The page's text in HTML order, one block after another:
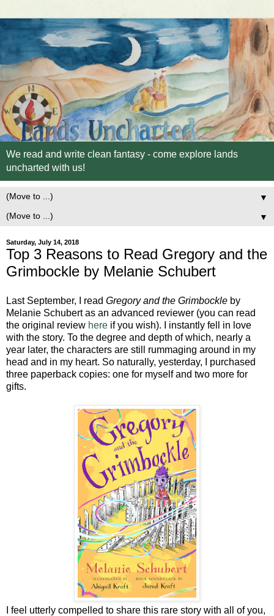
We read and write clean fantasy - come explore lands
uncharted with us!
▼
▼
Saturday, July 14, 2018
Top 3 Reasons to Read Gregory and the
Grimbockle by Melanie Schubert
Last September, I read Gregory and the Grimbockle by
Melanie Schubert as an advanced reviewer (you can read
the original review here if you wish). I instantly fell in love
with the story. To the degree and depth of which, nearly a
year later, the characters are still rummaging around in my
head and in my heart. So naturally, yesterday, I purchased
three paperback copies: one for myself and two more for
gifts.
I feel utterly compelled to share this rare story with all of you,